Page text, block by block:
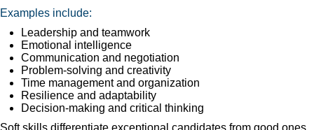
Examples include:
Leadership and teamwork
Emotional intelligence
Communication and negotiation
Problem-solving and creativity
Time management and organization
Resilience and adaptability
Decision-making and critical thinking
Soft skills differentiate exceptional candidates from good ones.